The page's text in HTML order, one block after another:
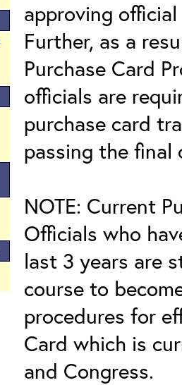
approving
Further, as a
Purchase Card
officials are
purchase card
passing the final
NOTE: Current
Officials who
last 3 years are
course to
procedures for
Card which is
and Congress.